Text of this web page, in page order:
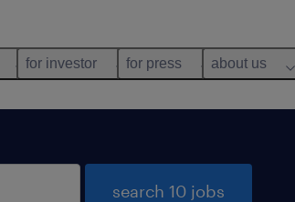
for investor for press about us
search 10 jobs